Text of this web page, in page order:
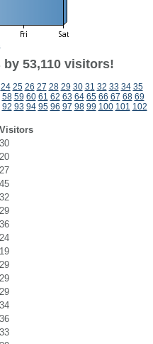
53,110 visitors!
24 25 26 27 28 29 30 31 32 33 34 35
58 59 60 61 62 63 64 65 66 67 68 69
92 93 94 95 96 97 98 99 100 101 102
Visitors
30
20
27
45
32
29
36
24
19
29
29
29
34
36
33